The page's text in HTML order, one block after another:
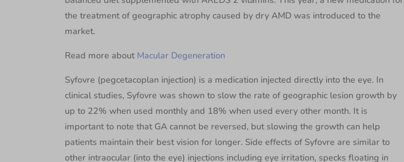
the treatment of geographic atrophy caused by dry AMD was introduced to the
market.
Read more about Macular Degeneration
Syfovre (pegcetacoplan injection) is a medication injected directly into the eye. In
clinical studies, Syfovre was shown to slow the rate of geographic lesion growth by
up to 22% when used monthly and 18% when used every other month. It is
important to note that GA cannot be reversed, but slowing the growth can help
patients maintain their best vision for longer. Side effects of Syfovre are similar to
other intraocular (into the eye) injections including eye irritation, specks floating in